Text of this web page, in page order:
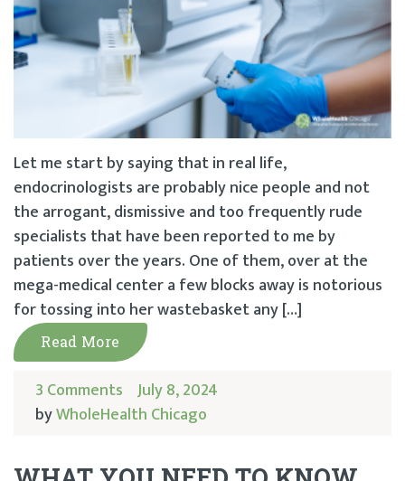
Let me start by saying that in real life,
endocrinologists are probably nice people and not
the arrogant, dismissive and too frequently rude
specialists that have been reported to me by
patients over the years. One of them, over at the
mega-medical center a few blocks away is notorious
for tossing into her wastebasket any […]
Read More
3 Comments July 8, 2024
byWholeHealth Chicago